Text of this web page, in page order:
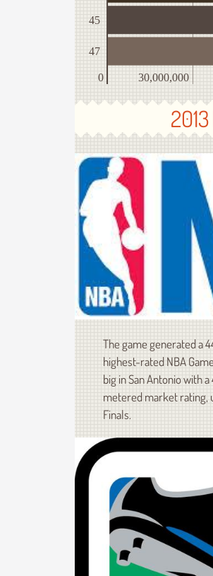
45
47
0 30,000,000
The game generated a
highest-rated NBA
big in San Antonio with a
metered market rating,
Finals.